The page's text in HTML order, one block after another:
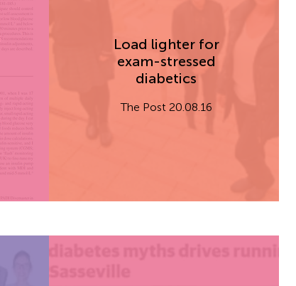
Load lighter for
exam-stressed
diabetics
The Post 20.08.16